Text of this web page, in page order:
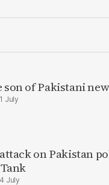
son of Pakistani
July
on Pakistan
July